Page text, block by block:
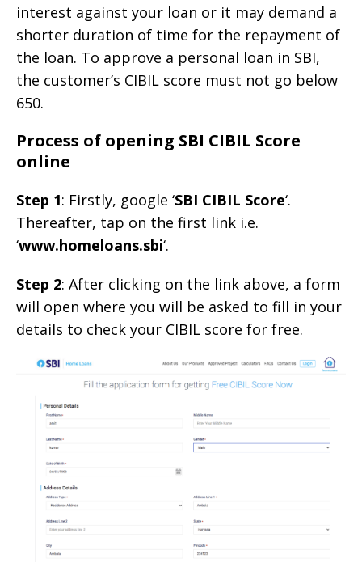
interest against your loan or it may demand a
shorter duration of time for the repayment of
the loan. To approve a personal loan in SBI,
the customer’s CIBIL score must not go below
650.
Process of opening SBI CIBIL Score
online
Step 1: Firstly, google ‘SBI CIBIL Score‘.
Thereafter, tap on the first link i.e.
‘www.homeloans.sbi‘.
Step 2: After clicking on the link above, a form
will open where you will be asked to fill in your
details to check your CIBIL score for free.